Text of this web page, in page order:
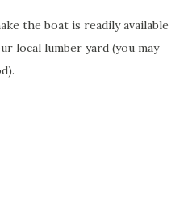
the boat is readily available
local lumber yard (you may